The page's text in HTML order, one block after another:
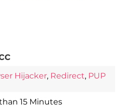
Hijacker, Redirect, PUP
15 Minutes
Download